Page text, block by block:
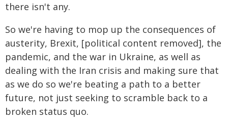
there isn't any.
So we're having to mop up the consequences of
austerity, Brexit, [political content removed], the
pandemic, and the war in Ukraine, as well as
dealing with the Iran crisis and making sure that
as we do so we're beating a path to a better
future, not just seeking to scramble back to a
broken status quo.